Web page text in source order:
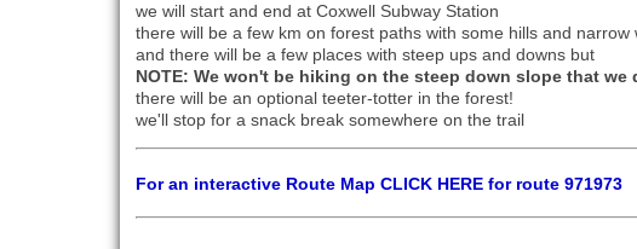
we will start and end at Coxwell Subway Station
there will be a few km on forest paths with some hills and
and there will be a few places with steep ups and downs but
NOTE: We won't be hiking on the steep down slope that we
there will be an optional teeter-totter in the forest!
we'll stop for a snack break somewhere on the trail
For an interactive Route Map CLICK HERE for route 971973